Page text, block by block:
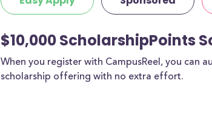
$10,000 ScholarshipPoints
When you register with CampusReel, you can
scholarship offering with no extra effort.